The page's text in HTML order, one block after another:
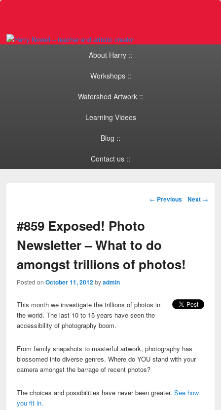
About Harry ::
Workshops ::
Watershed Artwork ::
Learning Videos
Blog ::
Contact us ::
Post navigation
← Previous Next →
#859 Exposed! Photo
Newsletter – What to do
amongst trillions of photos!
Posted onOctober 11, 2012 byadmin
This month we investigate the trillions of photos in
the world. The last 10 to 15 years have seen the
accessibility of photography boom.
From family snapshots to masterful artwork, photography has
blossomed into diverse genres. Where do YOU stand with your
camera amongst the barrage of recent photos?
The choices and possibilities have never been greater.See how
you fit in.